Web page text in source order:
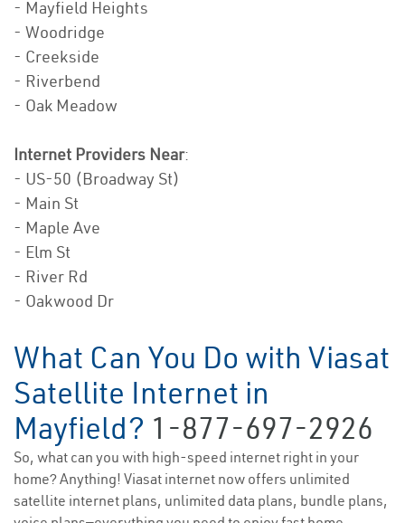
- Mayfield Heights
- Woodridge
- Creekside
- Riverbend
- Oak Meadow
Internet Providers Near:
- US-50 (Broadway St)
- Main St
- Maple Ave
- Elm St
- River Rd
- Oakwood Dr
What Can You Do with Viasat
Satellite Internet in
Mayfield? 1-877-697-2926
So, what can you with high-speed internet right in your
home? Anything! Viasat internet now offers unlimited
satellite internet plans, unlimited data plans, bundle plans,